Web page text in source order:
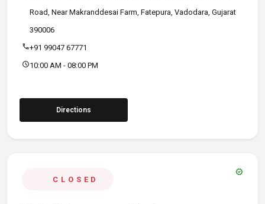
Road, Near Makranddesai Farm, Fatepura, Vadodara, Gujarat
390006
call+91 99047 67771
schedule10:00 AM - 08:00 PM
Directions
CLOSED
verified